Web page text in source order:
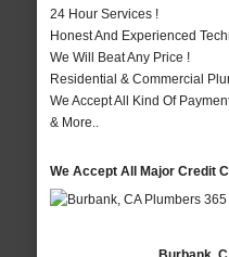
24 Hour Services !
Honest And Experienced
We Will Beat Any Price !
Residential & Commercial
We Accept All Kind Of
& More..
We Accept All Major Credit